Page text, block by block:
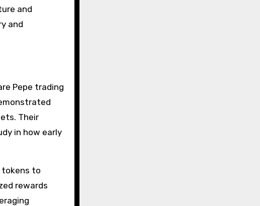
and
and
Pepe trading
Their
in how early
tokens to
rewards